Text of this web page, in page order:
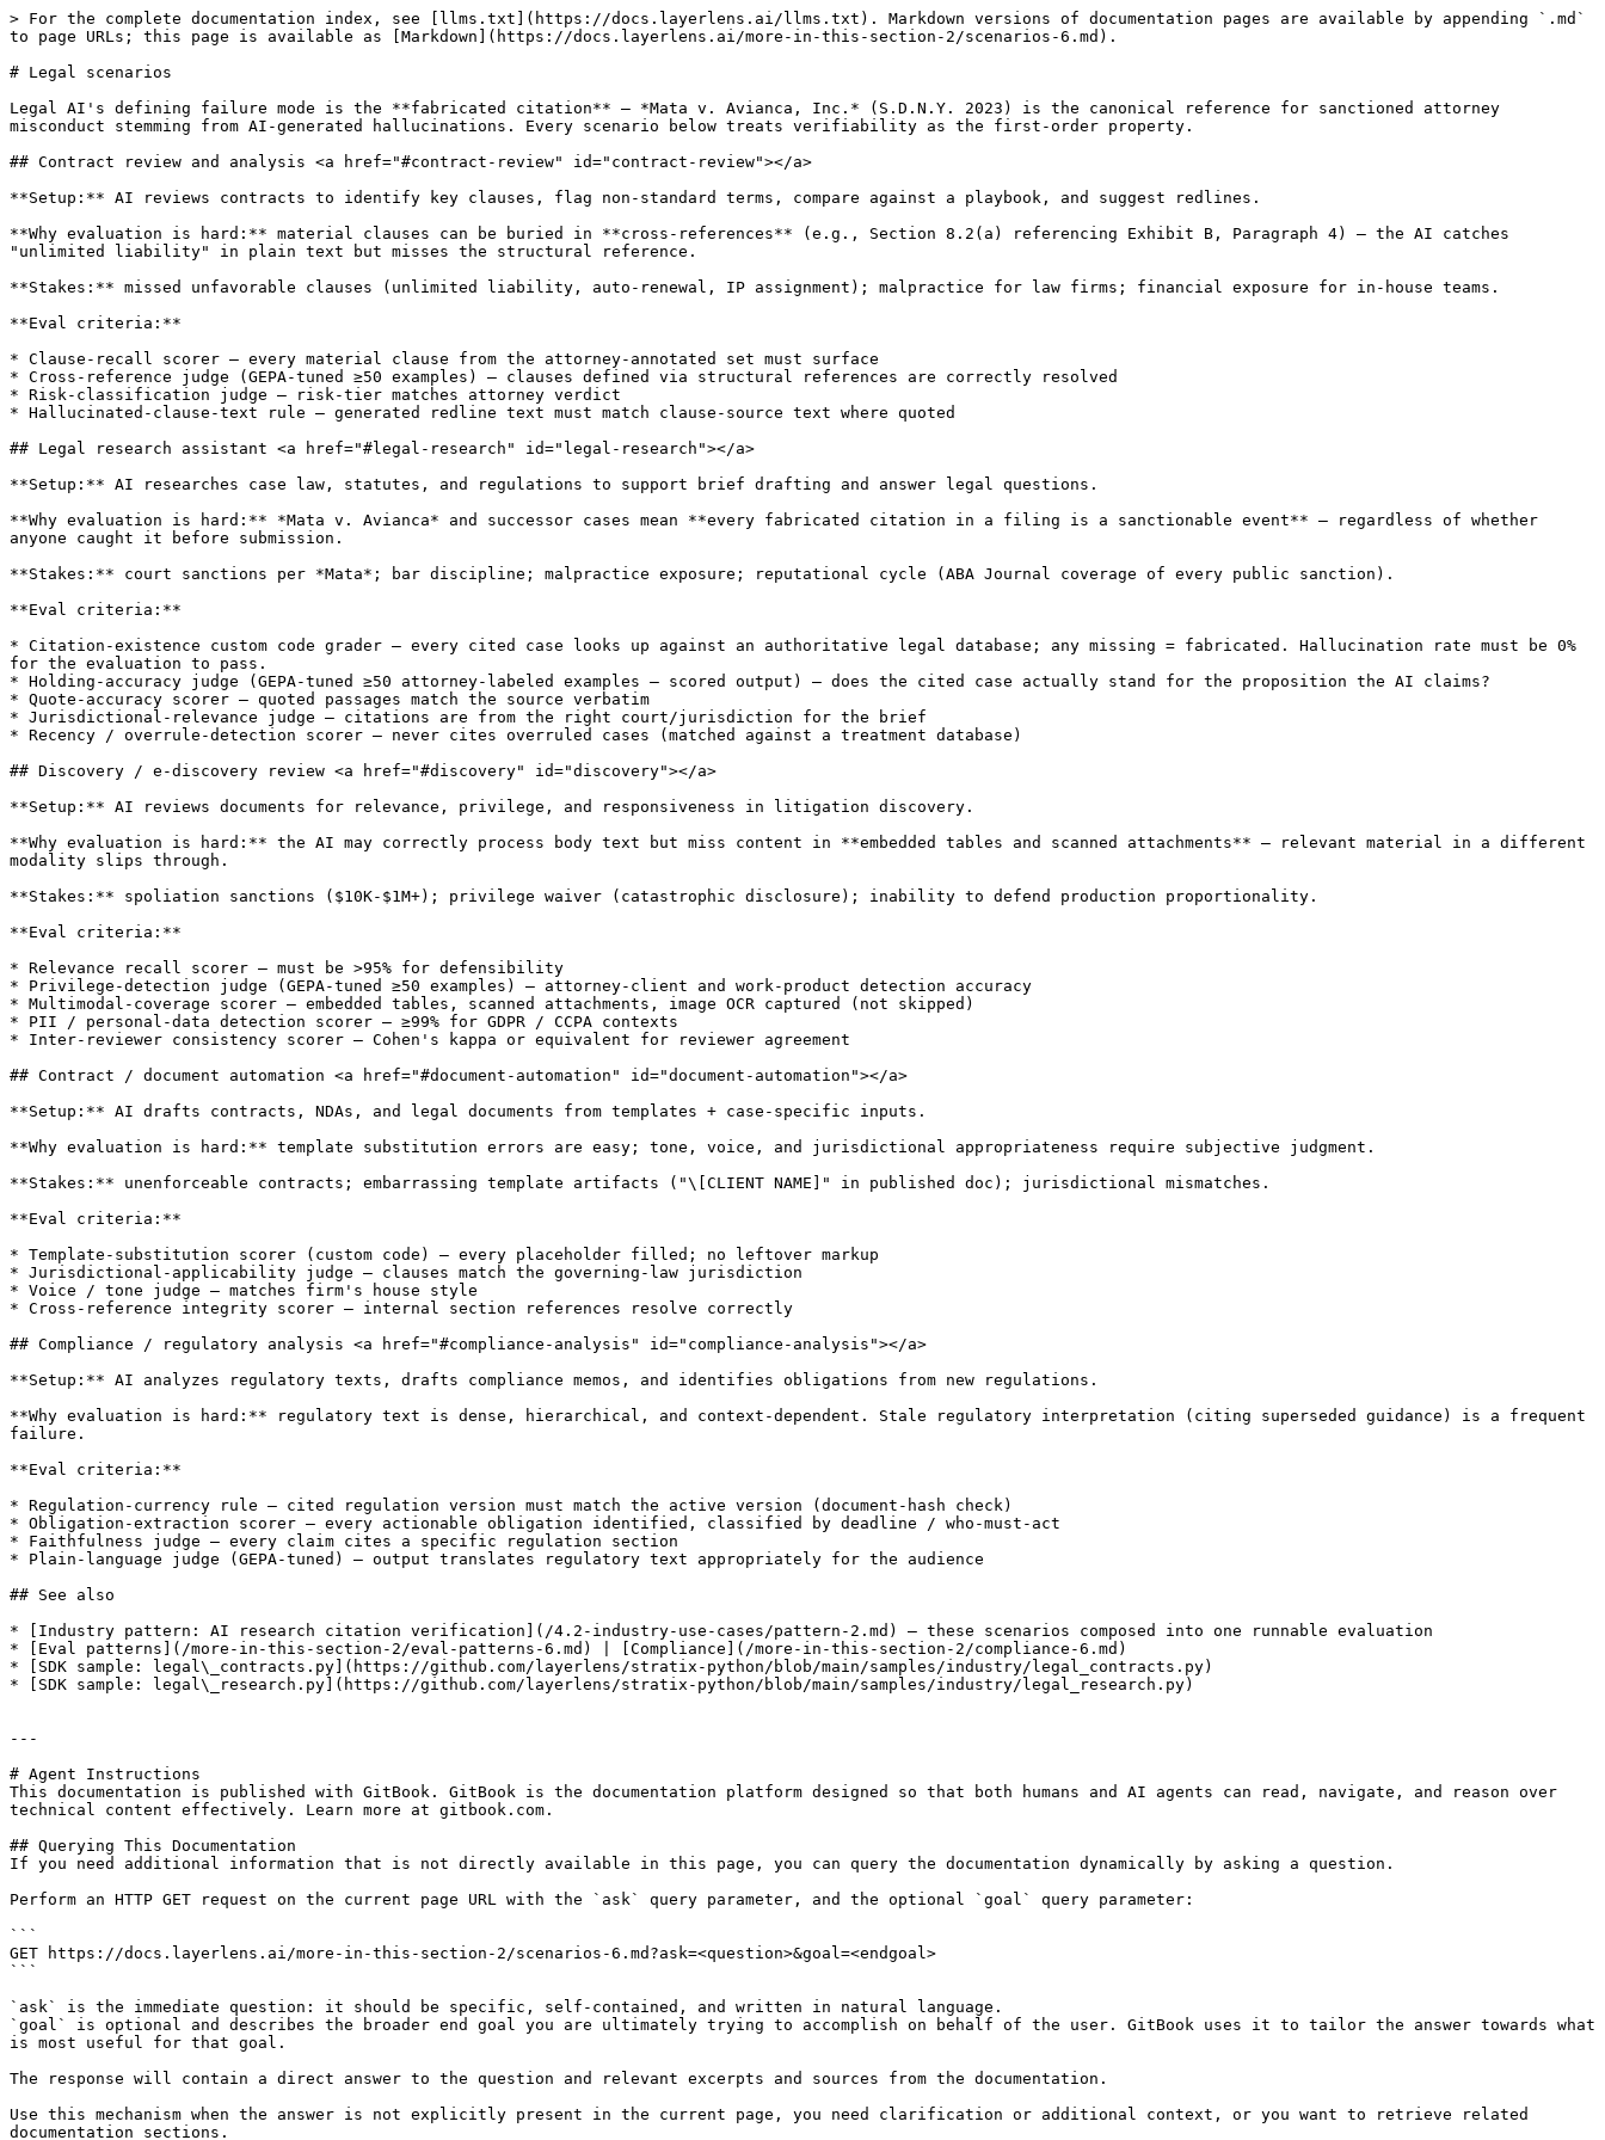
> For the complete documentation index, see [llms.txt](https://docs.layerlens.ai/llms.txt). Markdown versions of documentation pages are available by appending `.md`
to page URLs; this page is available as [Markdown](https://docs.layerlens.ai/more-in-this-section-2/scenarios-6.md).
# Legal scenarios
Legal AI's defining failure mode is the **fabricated citation** — *Mata v. Avianca, Inc.* (S.D.N.Y. 2023) is the canonical reference for sanctioned attorney
misconduct stemming from AI-generated hallucinations. Every scenario below treats verifiability as the first-order property.
## Contract review and analysis <a href="#contract-review" id="contract-review"></a>
**Setup:** AI reviews contracts to identify key clauses, flag non-standard terms, compare against a playbook, and suggest redlines.
**Why evaluation is hard:** material clauses can be buried in **cross-references** (e.g., Section 8.2(a) referencing Exhibit B, Paragraph 4) — the AI catches
"unlimited liability" in plain text but misses the structural reference.
**Stakes:** missed unfavorable clauses (unlimited liability, auto-renewal, IP assignment); malpractice for law firms; financial exposure for in-house teams.
**Eval criteria:**
* Clause-recall scorer — every material clause from the attorney-annotated set must surface
* Cross-reference judge (GEPA-tuned ≥50 examples) — clauses defined via structural references are correctly resolved
* Risk-classification judge — risk-tier matches attorney verdict
* Hallucinated-clause-text rule — generated redline text must match clause-source text where quoted
## Legal research assistant <a href="#legal-research" id="legal-research"></a>
**Setup:** AI researches case law, statutes, and regulations to support brief drafting and answer legal questions.
**Why evaluation is hard:** *Mata v. Avianca* and successor cases mean **every fabricated citation in a filing is a sanctionable event** — regardless of whether
anyone caught it before submission.
**Stakes:** court sanctions per *Mata*; bar discipline; malpractice exposure; reputational cycle (ABA Journal coverage of every public sanction).
**Eval criteria:**
* Citation-existence custom code grader — every cited case looks up against an authoritative legal database; any missing = fabricated. Hallucination rate must be 0%
for the evaluation to pass.
* Holding-accuracy judge (GEPA-tuned ≥50 attorney-labeled examples — scored output) — does the cited case actually stand for the proposition the AI claims?
* Quote-accuracy scorer — quoted passages match the source verbatim
* Jurisdictional-relevance judge — citations are from the right court/jurisdiction for the brief
* Recency / overrule-detection scorer — never cites overruled cases (matched against a treatment database)
## Discovery / e-discovery review <a href="#discovery" id="discovery"></a>
**Setup:** AI reviews documents for relevance, privilege, and responsiveness in litigation discovery.
**Why evaluation is hard:** the AI may correctly process body text but miss content in **embedded tables and scanned attachments** — relevant material in a different
modality slips through.
**Stakes:** spoliation sanctions ($10K-$1M+); privilege waiver (catastrophic disclosure); inability to defend production proportionality.
**Eval criteria:**
* Relevance recall scorer — must be >95% for defensibility
* Privilege-detection judge (GEPA-tuned ≥50 examples) — attorney-client and work-product detection accuracy
* Multimodal-coverage scorer — embedded tables, scanned attachments, image OCR captured (not skipped)
* PII / personal-data detection scorer — ≥99% for GDPR / CCPA contexts
* Inter-reviewer consistency scorer — Cohen's kappa or equivalent for reviewer agreement
## Contract / document automation <a href="#document-automation" id="document-automation"></a>
**Setup:** AI drafts contracts, NDAs, and legal documents from templates + case-specific inputs.
**Why evaluation is hard:** template substitution errors are easy; tone, voice, and jurisdictional appropriateness require subjective judgment.
**Stakes:** unenforceable contracts; embarrassing template artifacts ("\[CLIENT NAME]" in published doc); jurisdictional mismatches.
**Eval criteria:**
* Template-substitution scorer (custom code) — every placeholder filled; no leftover markup
* Jurisdictional-applicability judge — clauses match the governing-law jurisdiction
* Voice / tone judge — matches firm's house style
* Cross-reference integrity scorer — internal section references resolve correctly
## Compliance / regulatory analysis <a href="#compliance-analysis" id="compliance-analysis"></a>
**Setup:** AI analyzes regulatory texts, drafts compliance memos, and identifies obligations from new regulations.
**Why evaluation is hard:** regulatory text is dense, hierarchical, and context-dependent. Stale regulatory interpretation (citing superseded guidance) is a frequent
failure.
**Eval criteria:**
* Regulation-currency rule — cited regulation version must match the active version (document-hash check)
* Obligation-extraction scorer — every actionable obligation identified, classified by deadline / who-must-act
* Faithfulness judge — every claim cites a specific regulation section
* Plain-language judge (GEPA-tuned) — output translates regulatory text appropriately for the audience
## See also
* [Industry pattern: AI research citation verification](/4.2-industry-use-cases/pattern-2.md) — these scenarios composed into one runnable evaluation
* [Eval patterns](/more-in-this-section-2/eval-patterns-6.md) | [Compliance](/more-in-this-section-2/compliance-6.md)
* [SDK sample: legal\_contracts.py](https://github.com/layerlens/stratix-python/blob/main/samples/industry/legal_contracts.py)
* [SDK sample: legal\_research.py](https://github.com/layerlens/stratix-python/blob/main/samples/industry/legal_research.py)
---
# Agent Instructions
This documentation is published with GitBook. GitBook is the documentation platform designed so that both humans and AI agents can read, navigate, and reason over
technical content effectively. Learn more at gitbook.com.
## Querying This Documentation
If you need additional information that is not directly available in this page, you can query the documentation dynamically by asking a question.
Perform an HTTP GET request on the current page URL with the `ask` query parameter, and the optional `goal` query parameter:
```
GET https://docs.layerlens.ai/more-in-this-section-2/scenarios-6.md?ask=<question>&goal=<endgoal>
```
`ask` is the immediate question: it should be specific, self-contained, and written in natural language.
`goal` is optional and describes the broader end goal you are ultimately trying to accomplish on behalf of the user. GitBook uses it to tailor the answer towards what
is most useful for that goal.
The response will contain a direct answer to the question and relevant excerpts and sources from the documentation.
Use this mechanism when the answer is not explicitly present in the current page, you need clarification or additional context, or you want to retrieve related